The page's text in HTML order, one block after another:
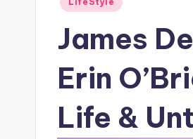
James
Erin
Life &